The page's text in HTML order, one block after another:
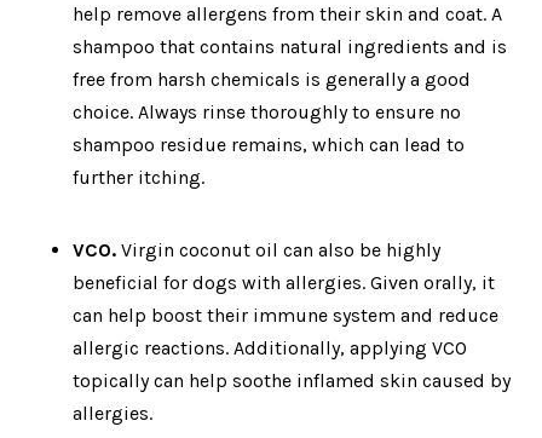
help remove allergens from their skin and coat. A
shampoo that contains natural ingredients and is
free from harsh chemicals is generally a good
choice. Always rinse thoroughly to ensure no
shampoo residue remains, which can lead to
further itching.
VCO. Virgin coconut oil can also be highly
beneficial for dogs with allergies. Given orally, it
can help boost their immune system and reduce
allergic reactions. Additionally, applying VCO
topically can help soothe inflamed skin caused by
allergies.